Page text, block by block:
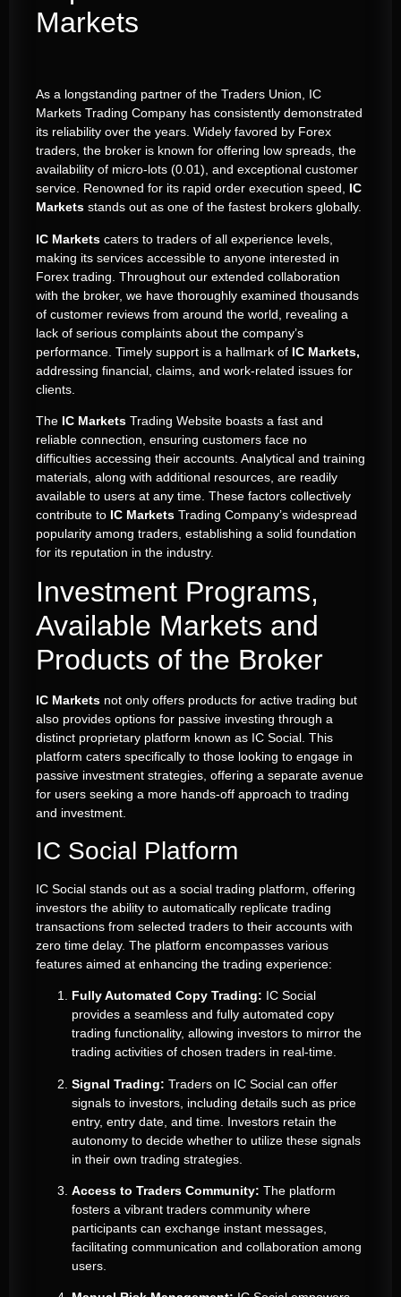
Markets
As a longstanding partner of the Traders Union, IC
Markets Trading Company has consistently demonstrated
its reliability over the years. Widely favored by Forex
traders, the broker is known for offering low spreads, the
availability of micro-lots (0.01), and exceptional customer
service. Renowned for its rapid order execution speed, IC
Markets stands out as one of the fastest brokers globally.
IC Markets caters to traders of all experience levels,
making its services accessible to anyone interested in
Forex trading. Throughout our extended collaboration
with the broker, we have thoroughly examined thousands
of customer reviews from around the world, revealing a
lack of serious complaints about the company’s
performance. Timely support is a hallmark of IC Markets,
addressing financial, claims, and work-related issues for
clients.
The IC Markets Trading Website boasts a fast and
reliable connection, ensuring customers face no
difficulties accessing their accounts. Analytical and training
materials, along with additional resources, are readily
available to users at any time. These factors collectively
contribute to IC Markets Trading Company’s widespread
popularity among traders, establishing a solid foundation
for its reputation in the industry.
Investment Programs,
Available Markets and
Products of the Broker
IC Markets not only offers products for active trading but
also provides options for passive investing through a
distinct proprietary platform known as IC Social. This
platform caters specifically to those looking to engage in
passive investment strategies, offering a separate avenue
for users seeking a more hands-off approach to trading
and investment.
IC Social Platform
IC Social stands out as a social trading platform, offering
investors the ability to automatically replicate trading
transactions from selected traders to their accounts with
zero time delay. The platform encompasses various
features aimed at enhancing the trading experience:
Fully Automated Copy Trading: IC Social
provides a seamless and fully automated copy
trading functionality, allowing investors to mirror the
trading activities of chosen traders in real-time.
Signal Trading: Traders on IC Social can offer
signals to investors, including details such as price
entry, entry date, and time. Investors retain the
autonomy to decide whether to utilize these signals
in their own trading strategies.
Access to Traders Community: The platform
fosters a vibrant traders community where
participants can exchange instant messages,
facilitating communication and collaboration among
users.